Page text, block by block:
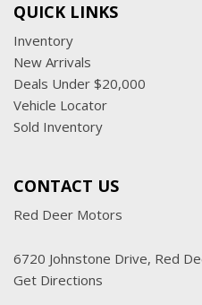
QUICK LINKS
Inventory
New Arrivals
Deals Under $20,000
Vehicle Locator
Sold Inventory
CONTACT US
Red Deer Motors
6720 Johnstone Drive, Red
Get Directions